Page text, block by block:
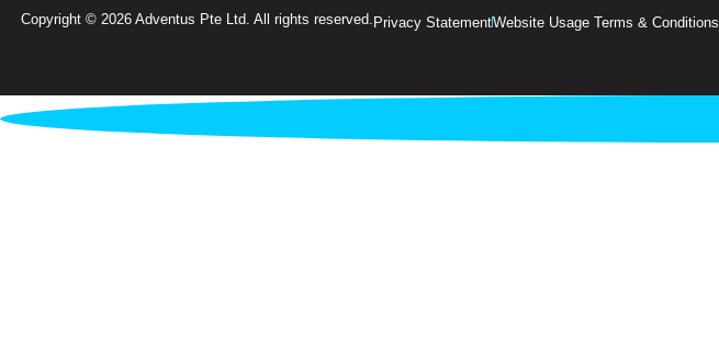
Copyright © 2026 Adventus Pte Ltd. All rights reserved. Privacy StatementWebsite Usage Terms & Conditions